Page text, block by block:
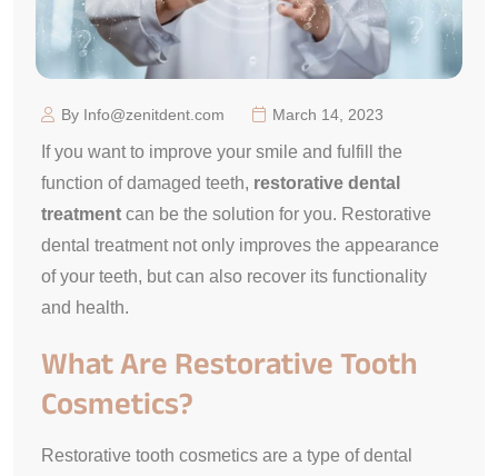
By Info@zenitdent.com March 14, 2023
If you want to improve your smile and fulfill the
function of damaged teeth, restorative dental
treatment can be the solution for you. Restorative
dental treatment not only improves the appearance
of your teeth, but can also recover its functionality
and health.
What Are Restorative Tooth
Cosmetics?
Restorative tooth cosmetics are a type of dental